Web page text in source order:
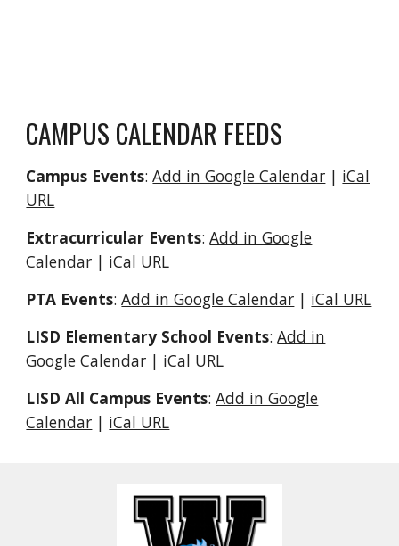
CAMPUS CALENDAR FEEDS
Campus Events:Add in Google Calendar | iCal
URL
Extracurricular Events:Add in Google
Calendar | iCal URL
PTA Events:Add in Google Calendar | iCal URL
LISD Elementary School Events:Add in
Google Calendar | iCal URL
LISD All Campus Events:Add in Google
Calendar | iCal URL